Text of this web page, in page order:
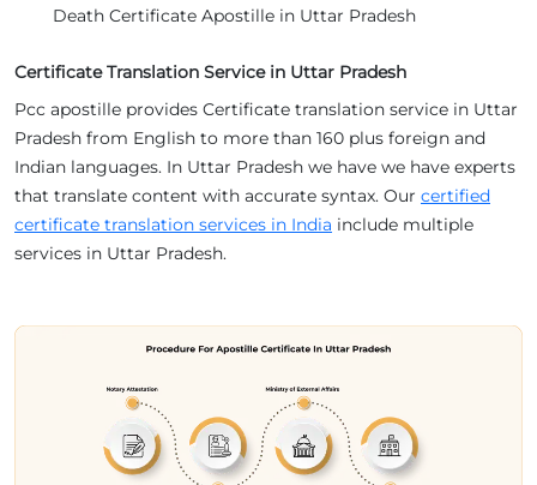
Death Certificate Apostille in Uttar Pradesh
Certificate Translation Service in Uttar Pradesh
Pcc apostille provides Certificate translation service in Uttar
Pradesh from English to more than 160 plus foreign and
Indian languages. In Uttar Pradesh we have we have experts
that translate content with accurate syntax. Our certified
certificate translation services in India include multiple
services in Uttar Pradesh.